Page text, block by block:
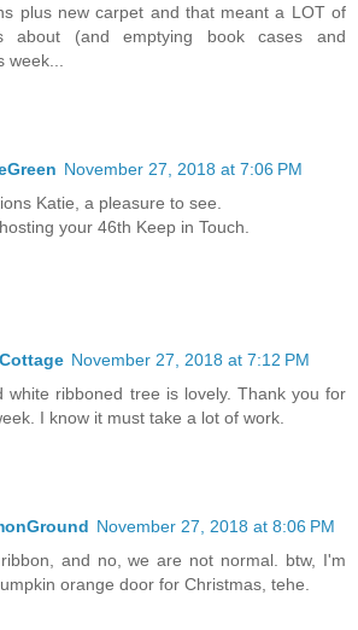
plus new carpet and that meant a LOT of
about (and emptying book cases and
November 27, 2018 at 7:06 PM
Katie, a pleasure to see.
your 46th Keep in Touch.
November 27, 2018 at 7:12 PM
white ribboned tree is lovely. Thank you for
I know it must take a lot of work.
November 27, 2018 at 8:06 PM
and no, we are not normal. btw, I'm
orange door for Christmas, tehe.